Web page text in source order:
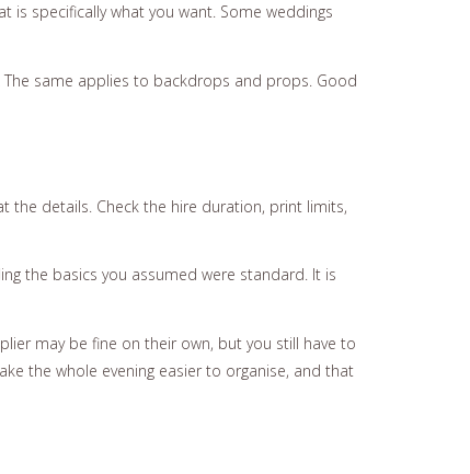
is specifically what you want. Some weddings
same applies to backdrops and props. Good
the details. Check the hire duration, print limits,
the basics you assumed were standard. It is
may be fine on their own, but you still have to
the whole evening easier to organise, and that